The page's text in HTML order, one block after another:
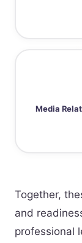
Media
Together,
and
professional